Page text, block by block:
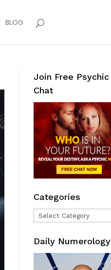
BLOG
Join Free Psychic
Chat
Categories
Categories
Daily Numerology